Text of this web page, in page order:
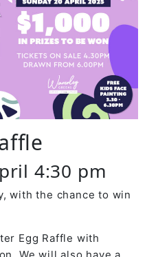
4:30 pm
with the chance to win
Egg Raffle with